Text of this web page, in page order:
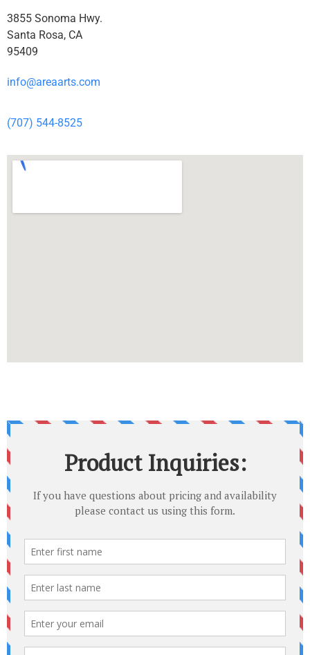
3855 Sonoma Hwy.
Santa Rosa, CA
95409
info@areaarts.com
(707) 544-8525